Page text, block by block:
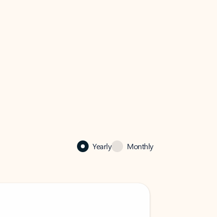
Yearly Monthly